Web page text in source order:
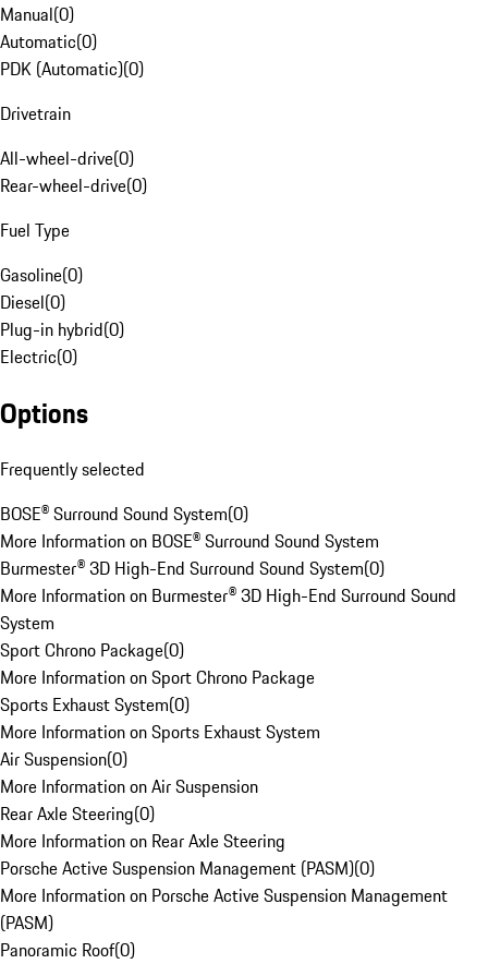
Manual(0)
Automatic(0)
PDK (Automatic)(0)
Drivetrain
All-wheel-drive(0)
Rear-wheel-drive(0)
Fuel Type
Gasoline(0)
Diesel(0)
Plug-in hybrid(0)
Electric(0)
Options
Frequently selected
BOSE® Surround Sound System(0)
More Information on BOSE® Surround Sound System
Burmester® 3D High-End Surround Sound System(0)
More Information on Burmester® 3D High-End Surround Sound
System
Sport Chrono Package(0)
More Information on Sport Chrono Package
Sports Exhaust System(0)
More Information on Sports Exhaust System
Air Suspension(0)
More Information on Air Suspension
Rear Axle Steering(0)
More Information on Rear Axle Steering
Porsche Active Suspension Management (PASM)(0)
More Information on Porsche Active Suspension Management
(PASM)
Panoramic Roof(0)